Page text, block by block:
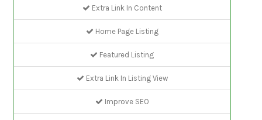
Extra Link In Content
Home Page Listing
Featured Listing
Extra Link In Listing View
Improve SEO